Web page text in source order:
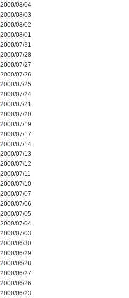
2000/08/04
2000/08/03
2000/08/02
2000/08/01
2000/07/31
2000/07/28
2000/07/27
2000/07/26
2000/07/25
2000/07/24
2000/07/21
2000/07/20
2000/07/19
2000/07/17
2000/07/14
2000/07/13
2000/07/12
2000/07/11
2000/07/10
2000/07/07
2000/07/06
2000/07/05
2000/07/04
2000/07/03
2000/06/30
2000/06/29
2000/06/28
2000/06/27
2000/06/26
2000/06/23